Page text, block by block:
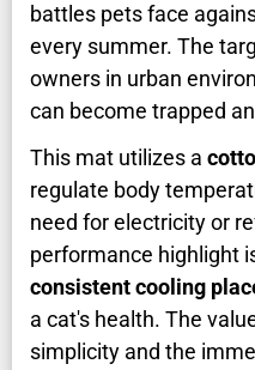
battles pets face
every summer. The
owners in urban
can become trapped
This mat utilizes a
regulate body
need for electricity or
performance highlight
consistent cooling
a cat's health. The
simplicity and the